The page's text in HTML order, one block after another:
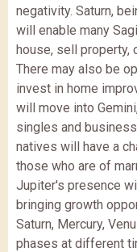
negativity. Saturn,
will enable many
house, sell property,
There may also be
invest in home
will move into
singles and
natives will have a
those who are of
Jupiter's presence
bringing growth
Saturn, Mercury,
phases at different